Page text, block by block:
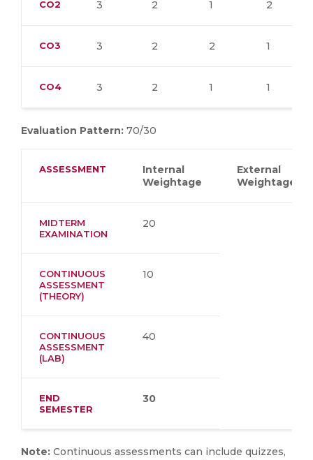
CO2 3 2 1 2
CO3 3 2 2 1
CO4 3 2 1 1
Evaluation Pattern: 70/30
ASSESSMENT
Internal
Weightage
External
Weightage
MIDTERM
EXAMINATION
20
CONTINUOUS
ASSESSMENT
(THEORY)
10
CONTINUOUS
ASSESSMENT
(LAB)
40
END
SEMESTER
30
Note: Continuous assessments can include quizzes,